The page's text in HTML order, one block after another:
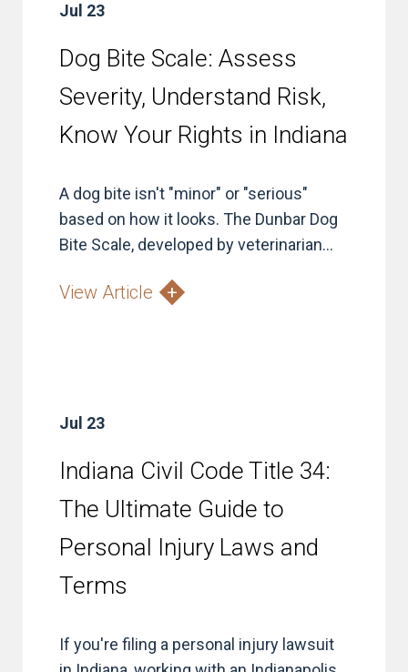
Jul 23
Dog Bite Scale: Assess
Severity, Understand Risk,
Know Your Rights in Indiana
A dog bite isn't "minor" or "serious"
based on how it looks. The Dunbar Dog
Bite Scale, developed by veterinarian...
View Article
Jul 23
Indiana Civil Code Title 34:
The Ultimate Guide to
Personal Injury Laws and
Terms
If you're filing a personal injury lawsuit